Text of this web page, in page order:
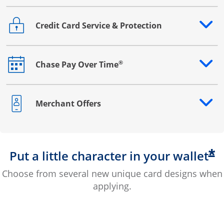
Credit Card Service & Protection
Opens drawer that reveals additional content
Chase Pay Over Time®
Opens drawer that reveals additional content
Merchant Offers
Opens drawer that reveals additional content
Put a little character in your wallet*
Choose from several new unique card designs when
applying.